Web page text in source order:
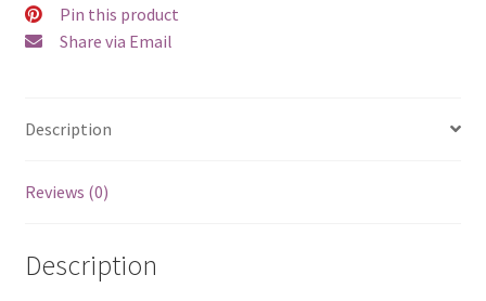
Pin this product
Share via Email
Description
Reviews (0)
Description